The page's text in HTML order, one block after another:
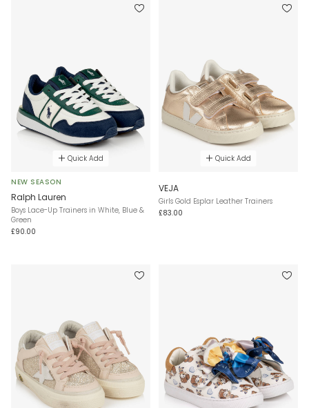
Quick Add
NEW SEASON
Ralph Lauren
Boys Lace-Up Trainers in White, Blue &
Green
£90.00
Quick Add
VEJA
Girls Gold Esplar Leather Trainers
£83.00